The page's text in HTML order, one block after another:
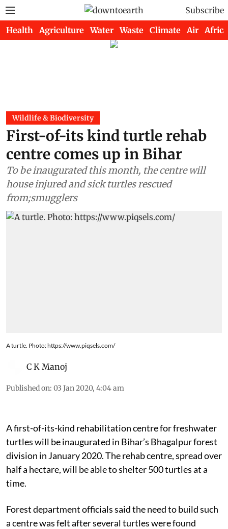
Subscribe
Health Agriculture Water Waste Climate Air Africa
Wildlife & Biodiversity
First-of-its kind turtle rehab
centre comes up in Bihar
To be inaugurated this month, the centre will
house injured and sick turtles rescued
from;smugglers
A turtle. Photo: https://www.piqsels.com/
C K Manoj
Published on: 03 Jan 2020, 4:04 am
A first-of-its-kind rehabilitation centre for freshwater
turtles will be inaugurated in Bihar’s Bhagalpur forest
division in January 2020. The rehab centre, spread over
half a hectare, will be able to shelter 500 turtles at a
time.
Forest department officials said the need to build such
a centre was felt after several turtles were found